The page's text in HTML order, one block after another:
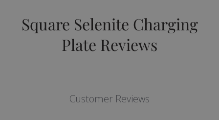
Square Selenite Charging
Plate Reviews
Customer Reviews